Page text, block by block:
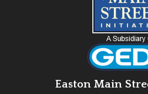
Easton Main